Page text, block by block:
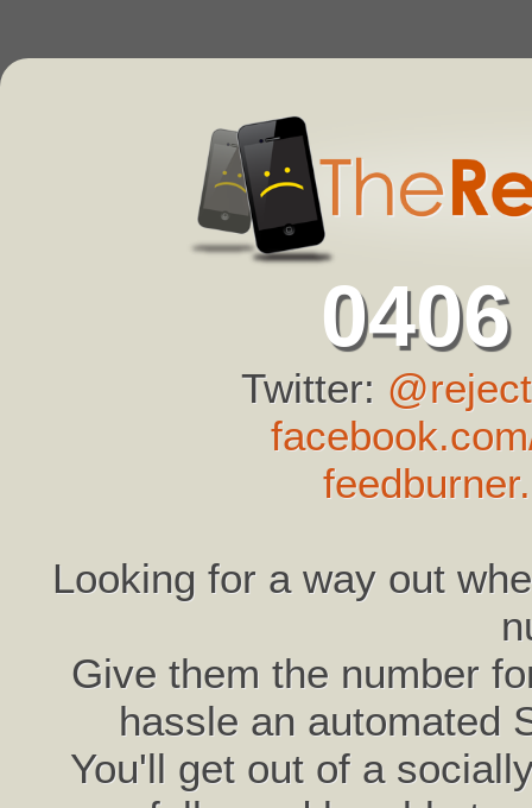
Twitter:
Looking for a way out
Give them the number
hassle an automated
You'll get out of a